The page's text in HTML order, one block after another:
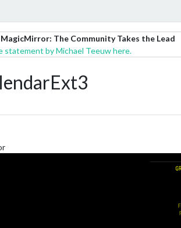
The Community Takes the Lead
statement by Michael Teeuw here.